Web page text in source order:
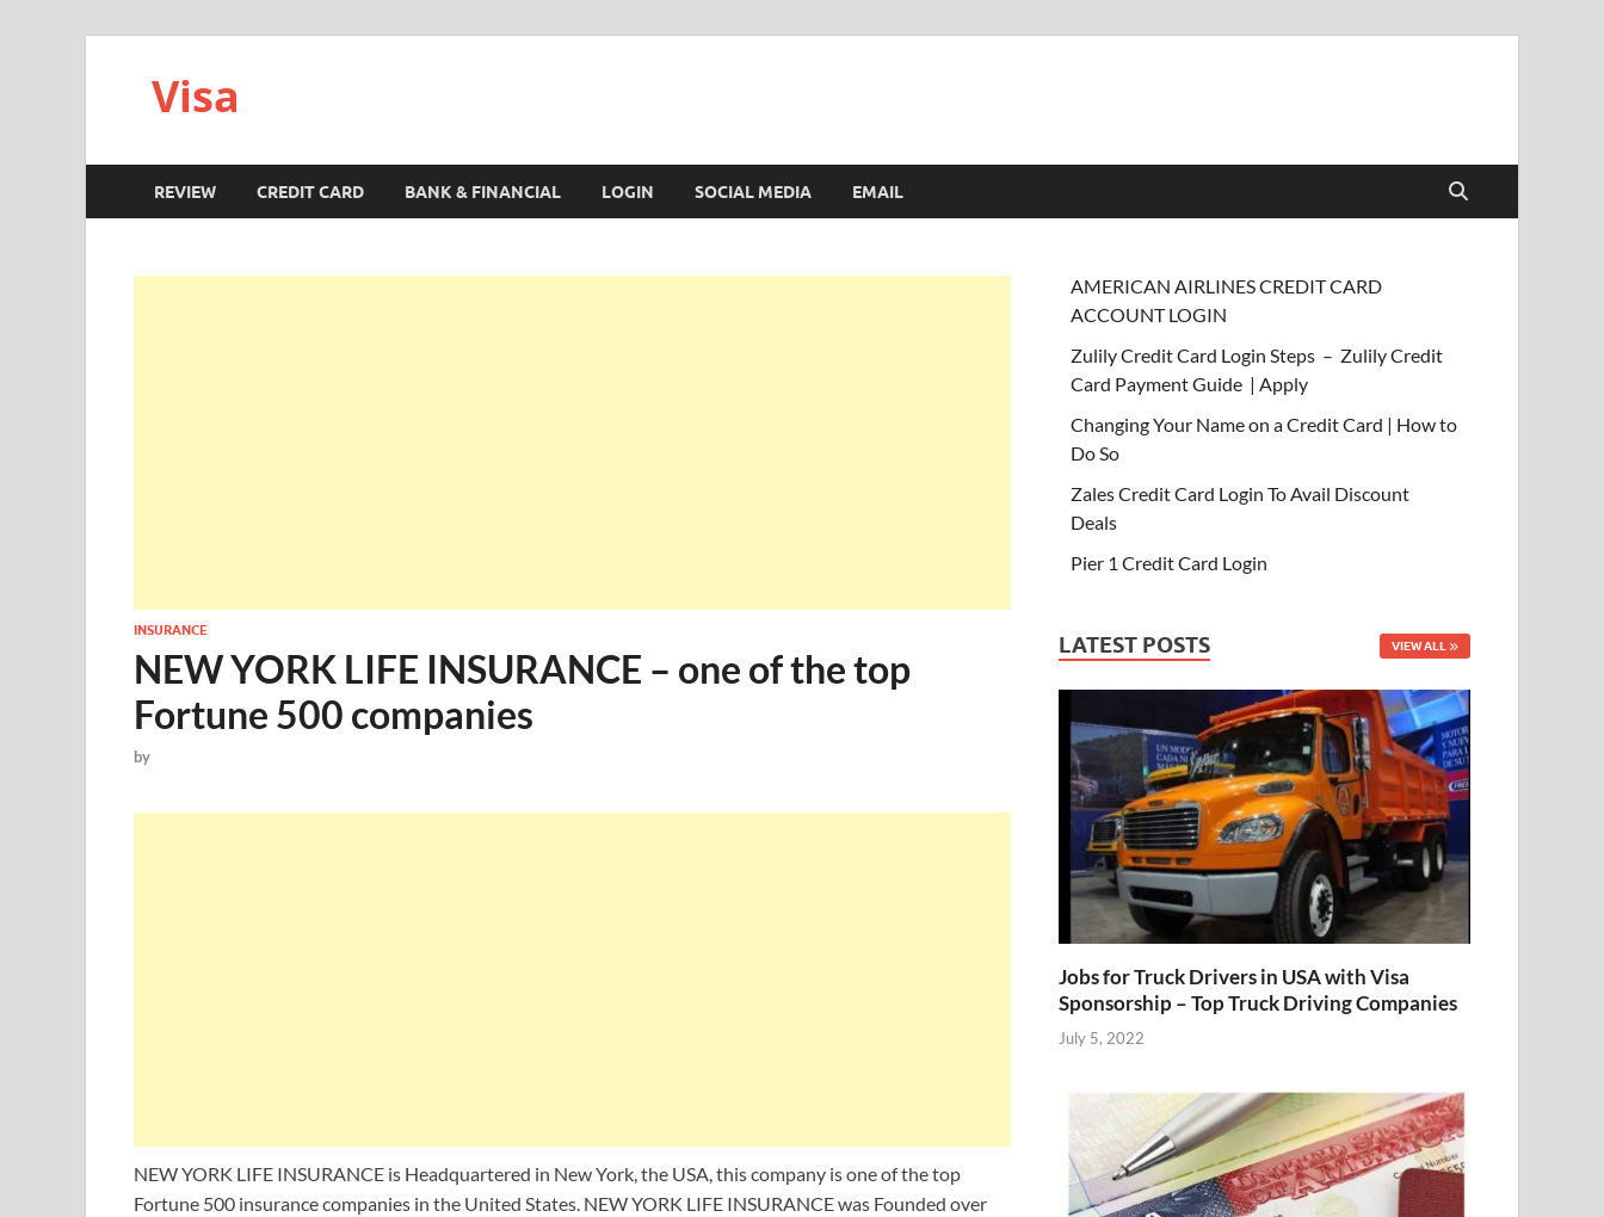
Visa
REVIEW CREDIT CARD BANK & FINANCIAL LOGIN SOCIAL MEDIA EMAIL
INSURANCE
NEW YORK LIFE INSURANCE – one of the top
Fortune 500 companies
by
NEW YORK LIFE INSURANCE is Headquartered in New York, the USA, this company is one of the top
Fortune 500 insurance companies in the United States. NEW YORK LIFE INSURANCE was Founded over
AMERICAN AIRLINES CREDIT CARD
ACCOUNT LOGIN
Zulily Credit Card Login Steps – Zulily Credit
Card Payment Guide | Apply
Changing Your Name on a Credit Card | How to
Do So
Zales Credit Card Login To Avail Discount
Deals
Pier 1 Credit Card Login
LATEST POSTS VIEW ALL
Jobs for Truck Drivers in USA with Visa
Sponsorship – Top Truck Driving Companies
July 5, 2022